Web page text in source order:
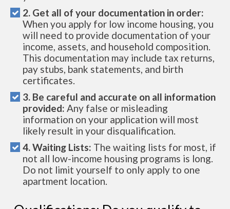
2. Get all of your documentation in order:
When you apply for low income housing, you
will need to provide documentation of your
income, assets, and household composition.
This documentation may include tax returns,
pay stubs, bank statements, and birth
certificates.
3. Be careful and accurate on all information
provided: Any false or misleading
information on your application will most
likely result in your disqualification.
4. Waiting Lists: The waiting lists for most, if
not all low-income housing programs is long.
Do not limit yourself to only apply to one
apartment location.